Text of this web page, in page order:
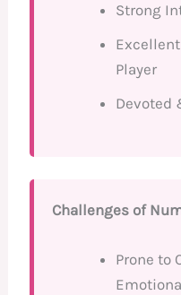
Strong
Player
Devoted
Challenges of
Prone to